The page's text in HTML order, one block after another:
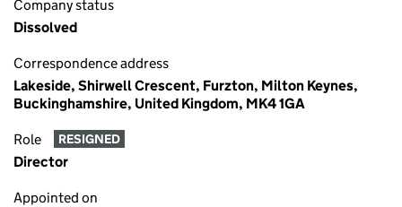
Company status
Dissolved
Correspondence address
Lakeside, Shirwell Crescent, Furzton, Milton Keynes,
Buckinghamshire, United Kingdom, MK4 1GA
Role RESIGNED
Director
Appointed on